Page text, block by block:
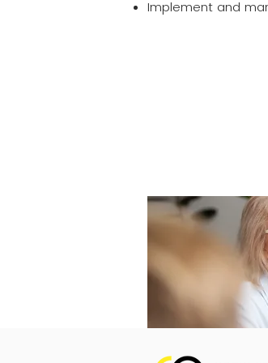
Implement and